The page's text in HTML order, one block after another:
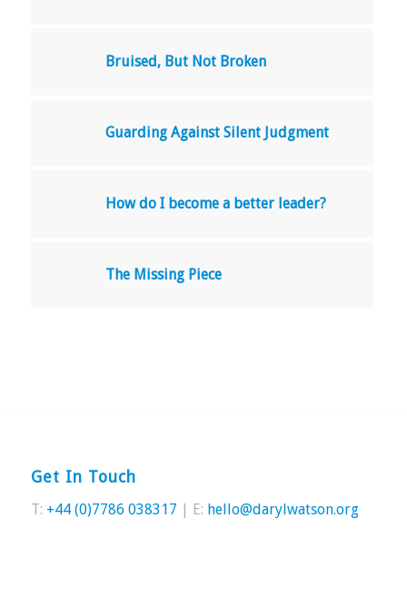
Bruised, But Not Broken
Guarding Against Silent Judgment
How do I become a better leader?
The Missing Piece
Get In Touch
T: +44 (0)7786 038317 | E: hello@darylwatson.org